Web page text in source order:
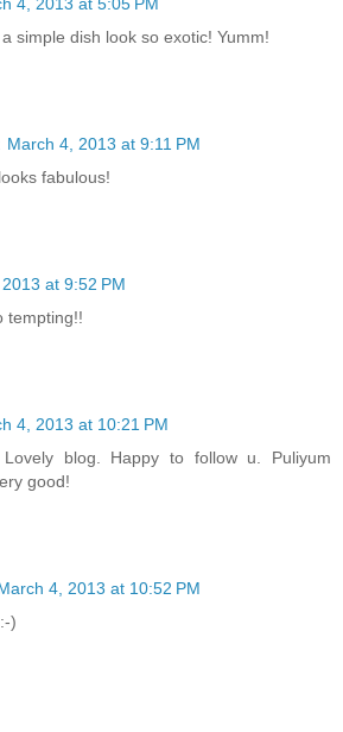
simple dish look so exotic! Yumm!
March 4, 2013 at 9:11 PM
fabulous!
at 9:52 PM
tempting!!
4, 2013 at 10:21 PM
blog. Happy to follow u. Puliyum
good!
4, 2013 at 10:52 PM
)